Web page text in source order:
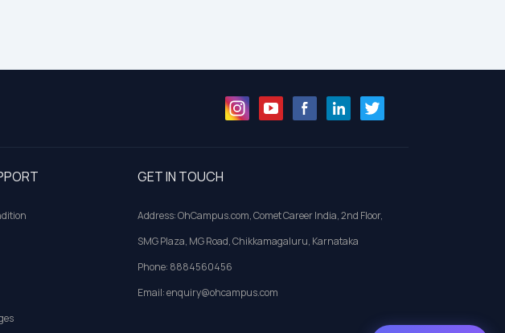
GET IN TOUCH
Address: OhCampus.com, Comet Career India, 2nd Floor,
SMG Plaza, MG Road, Chikkamagaluru, Karnataka
Phone: 8884560456
Email: enquiry@ohcampus.com